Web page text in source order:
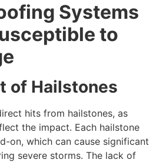
Systems
to
of Hailstones
hits from hailstones, as
the impact. Each hailstone
on, which can cause significant
severe storms. The lack of